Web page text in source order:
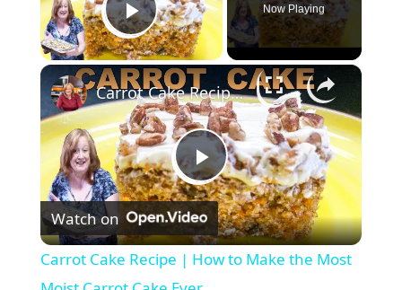
Play Video
Now Playing
×
P
l
Carrot Cake Recipe | How to Make the Most Moist Carrot Cake Ever
Watch on
Carrot Cake Recipe | How to Make the Most